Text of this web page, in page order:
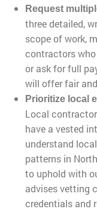
Request
three detailed,
scope of work,
contractors
or ask for full
will offer fair
Prioritize local
Local
have a vested
understand
patterns in
to uphold with
advises vetting
credentials and